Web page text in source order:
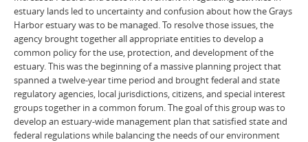
estuary lands led to uncertainty and confusion about how the Grays
Harbor estuary was to be managed. To resolve those issues, the
agency brought together all appropriate entities to develop a
common policy for the use, protection, and development of the
estuary. This was the beginning of a massive planning project that
spanned a twelve-year time period and brought federal and state
regulatory agencies, local jurisdictions, citizens, and special interest
groups together in a common forum. The goal of this group was to
develop an estuary-wide management plan that satisfied state and
federal regulations while balancing the needs of our environment